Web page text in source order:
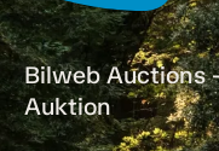
Bilweb Auctions
Auktion